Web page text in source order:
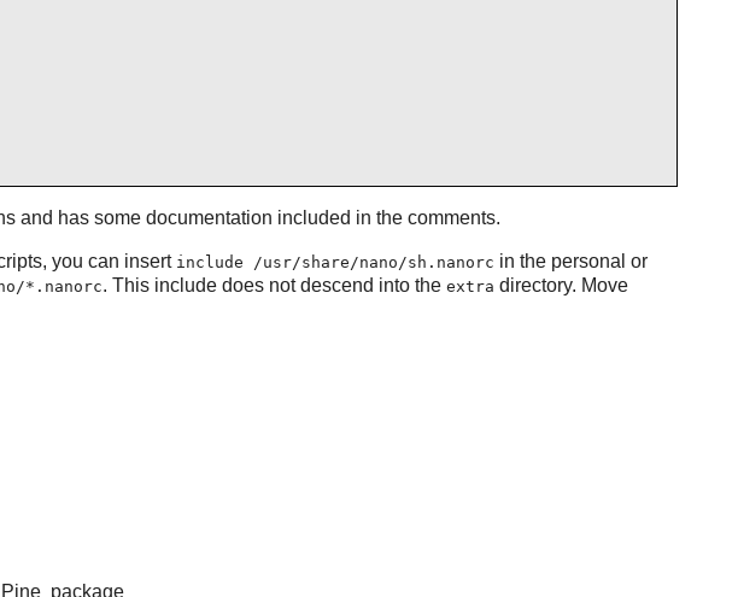
and has some documentation included in the comments.
you can insert include /usr/share/nano/sh.nanorc in the personal or
*.nanorc. This include does not descend into the extra directory. Move
Pine package